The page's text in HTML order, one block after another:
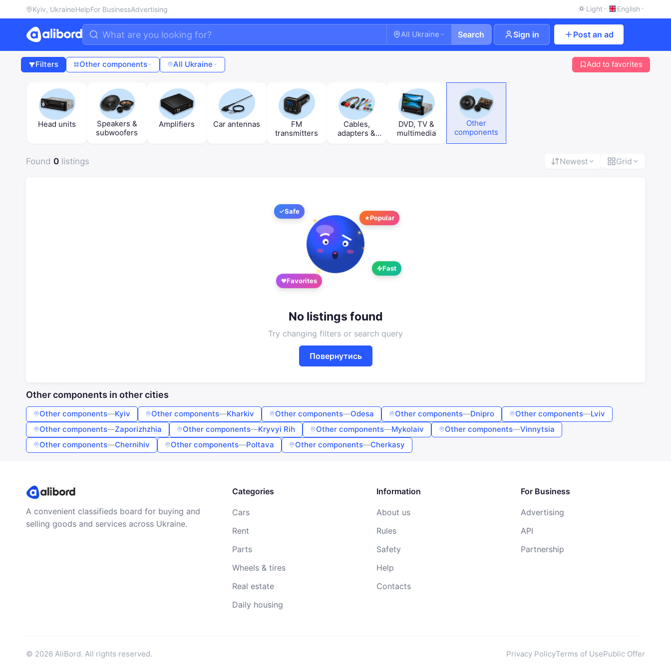
Kyiv, UkraineHelpFor BusinessAdvertising Light English
All Ukraine Search Sign in Post an ad
Filters Other components All Ukraine Add to favorites
Head units
Speakers &
subwoofers
Amplifiers Car antennas
FM
transmitters
Cables,
adapters &
DVD, TV &
multimedia
Other
components
Found 0 listings Newest Grid
Safe
Popular
Fast
Favorites
No listings found
Try changing filters or search query
Повернутись
Other components in other cities
Other components—Kyiv Other components—Kharkiv Other components—Odesa Other components—Dnipro Other components—Lviv
Other components—Zaporizhzhia Other components—Kryvyi Rih Other components—Mykolaiv Other components—Vinnytsia
Other components—Chernihiv Other components—Poltava Other components—Cherkasy
A convenient classifieds board for buying and
selling goods and services across Ukraine.
Categories
Cars
Rent
Parts
Wheels & tires
Real estate
Daily housing
Information
About us
Rules
Safety
Help
Contacts
For Business
Advertising
API
Partnership
© 2026 AliBord. All rights reserved. Privacy PolicyTerms of UsePublic Offer
Sign in or create an account
Google
Sign in
Password
Sign in
By continuing, you agree to theTerms of Use,Public Offer